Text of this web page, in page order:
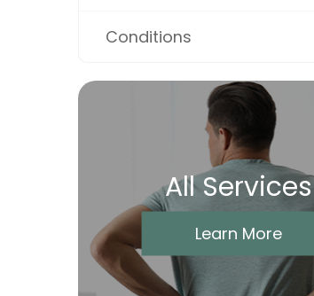
Conditions
All Services
Learn More